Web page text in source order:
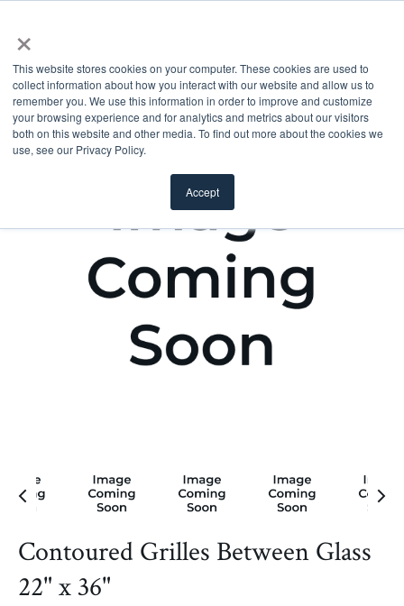
×
This website stores cookies on your computer. These cookies are used to
collect information about how you interact with our website and allow us to
remember you. We use this information in order to improve and customize
your browsing experience and for analytics and metrics about our visitors
both on this website and other media. To find out more about the cookies we
use, see our Privacy Policy.
Accept
Contoured Grilles Between Glass
22" x 36"